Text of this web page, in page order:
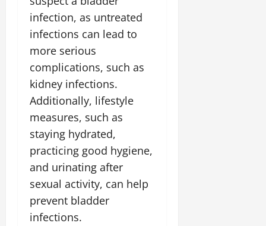
infection, as untreated
infections can lead to
more serious
complications, such as
kidney infections.
Additionally, lifestyle
measures, such as
staying hydrated,
practicing good hygiene,
and urinating after
sexual activity, can help
prevent bladder
infections.